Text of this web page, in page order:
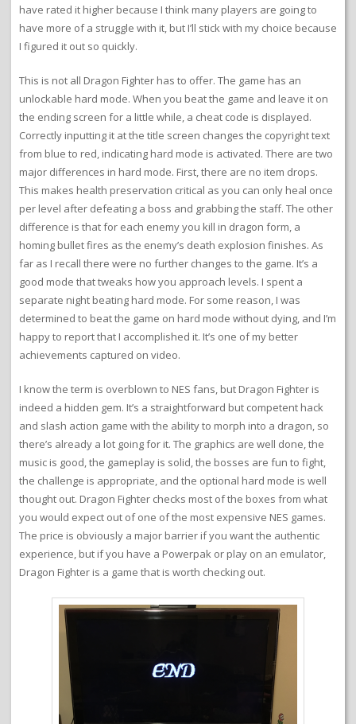
have rated it higher because I think many players are going to
have more of a struggle with it, but I’ll stick with my choice because
I figured it out so quickly.
This is not all Dragon Fighter has to offer. The game has an
unlockable hard mode. When you beat the game and leave it on
the ending screen for a little while, a cheat code is displayed.
Correctly inputting it at the title screen changes the copyright text
from blue to red, indicating hard mode is activated. There are two
major differences in hard mode. First, there are no item drops.
This makes health preservation critical as you can only heal once
per level after defeating a boss and grabbing the staff. The other
difference is that for each enemy you kill in dragon form, a
homing bullet fires as the enemy’s death explosion finishes. As
far as I recall there were no further changes to the game. It’s a
good mode that tweaks how you approach levels. I spent a
separate night beating hard mode. For some reason, I was
determined to beat the game on hard mode without dying, and I’m
happy to report that I accomplished it. It’s one of my better
achievements captured on video.
I know the term is overblown to NES fans, but Dragon Fighter is
indeed a hidden gem. It’s a straightforward but competent hack
and slash action game with the ability to morph into a dragon, so
there’s already a lot going for it. The graphics are well done, the
music is good, the gameplay is solid, the bosses are fun to fight,
the challenge is appropriate, and the optional hard mode is well
thought out. Dragon Fighter checks most of the boxes from what
you would expect out of one of the most expensive NES games.
The price is obviously a major barrier if you want the authentic
experience, but if you have a Powerpak or play on an emulator,
Dragon Fighter is a game that is worth checking out.